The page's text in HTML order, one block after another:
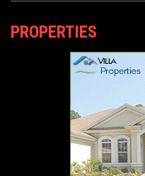
PROPERTIES